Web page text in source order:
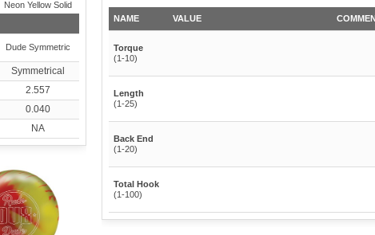
Neon Yellow Solid
Dude Symmetric
Symmetrical
2.557
0.040
NA
NAME VALUE
Torque
(1-10)
Length
(1-25)
Back End
(1-20)
Total Hook
(1-100)